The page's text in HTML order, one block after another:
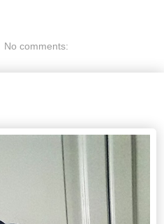
No comments: